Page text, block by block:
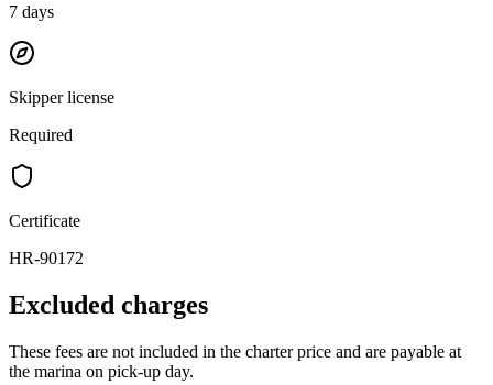
7 days
Skipper license
Required
Certificate
HR-90172
Excluded charges
These fees are not included in the charter price and are payable at
the marina on pick-up day.